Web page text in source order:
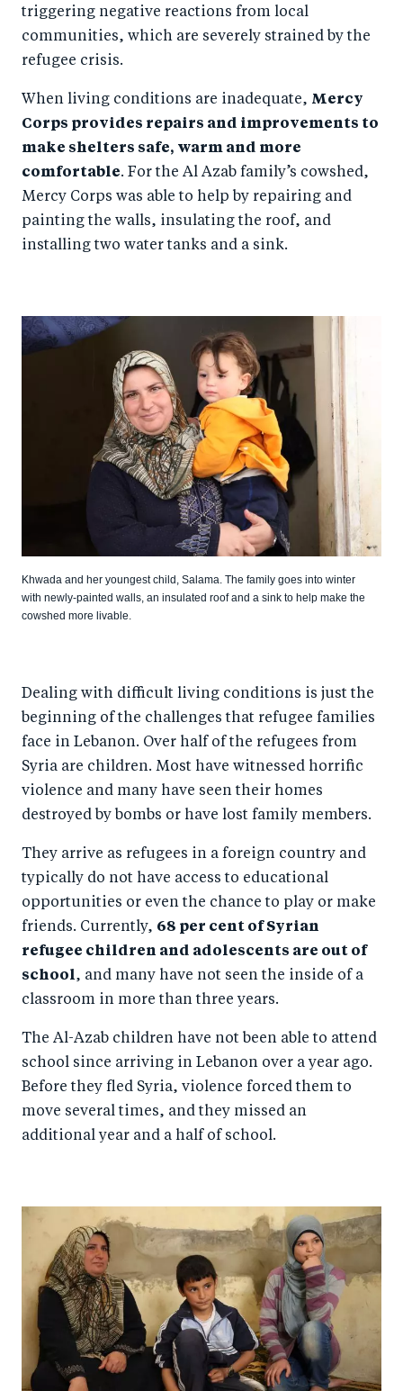
triggering negative reactions from local
communities, which are severely strained by the
refugee crisis.
When living conditions are inadequate, Mercy
Corps provides repairs and improvements to
make shelters safe, warm and more
comfortable. For the Al Azab family’s cowshed,
Mercy Corps was able to help by repairing and
painting the walls, insulating the roof, and
installing two water tanks and a sink.
Khwada and her youngest child, Salama. The family goes into winter
with newly-painted walls, an insulated roof and a sink to help make the
cowshed more livable.
Dealing with difficult living conditions is just the
beginning of the challenges that refugee families
face in Lebanon. Over half of the refugees from
Syria are children. Most have witnessed horrific
violence and many have seen their homes
destroyed by bombs or have lost family members.
They arrive as refugees in a foreign country and
typically do not have access to educational
opportunities or even the chance to play or make
friends. Currently, 68 per cent of Syrian
refugee children and adolescents are out of
school, and many have not seen the inside of a
classroom in more than three years.
The Al-Azab children have not been able to attend
school since arriving in Lebanon over a year ago.
Before they fled Syria, violence forced them to
move several times, and they missed an
additional year and a half of school.